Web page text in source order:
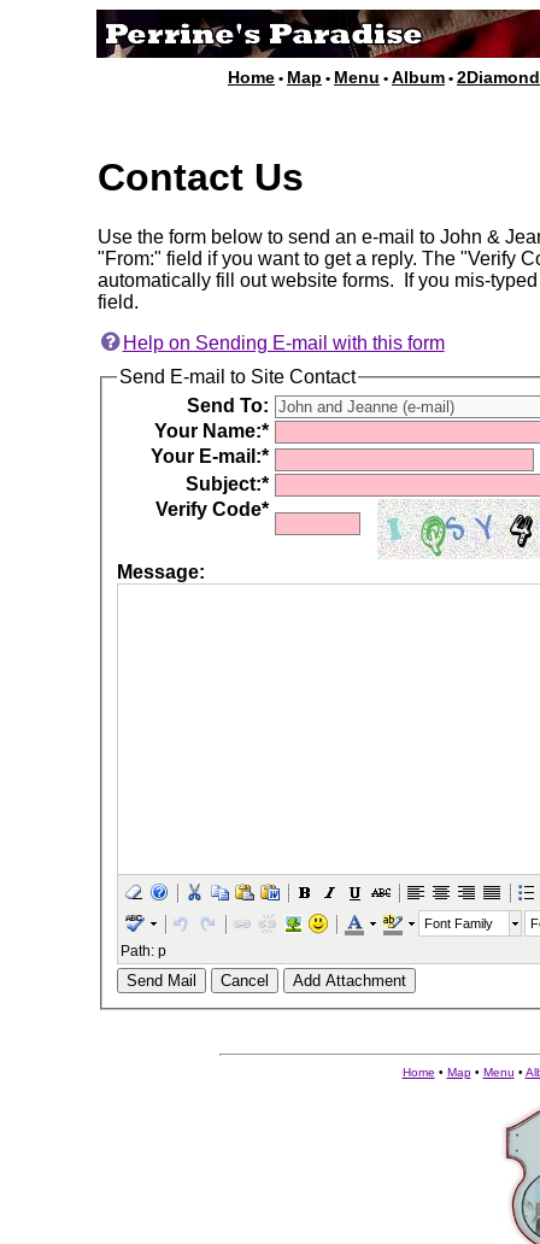
Home • Map • Menu • Album •
Contact Us
Use the form below to send an e-mail to John &
"From:" field if you want to get a reply. The "Verify
automatically fill out website forms. If you mis-
field.
Help on Sending E-mail with this form
Send E-mail to Site Contact
Send To:
Your Name:*
Your E-mail:*
Subject:*
Verify Code*
Message:
Font Family
Path: p
Send Mail Cancel Add Attachment
Home • Map• Menu •